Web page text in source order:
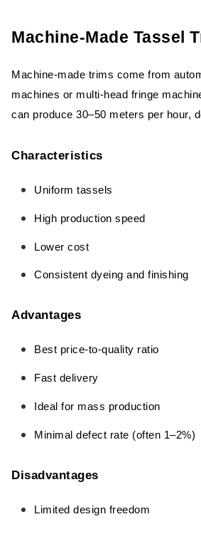
Machine-Made Tassel
Machine-made trims come from
machines or multi-head fringe
can produce 30–50 meters per hour,
Characteristics
Uniform tassels
High production speed
Lower cost
Consistent dyeing and finishing
Advantages
Best price-to-quality ratio
Fast delivery
Ideal for mass production
Minimal defect rate (often 1–2%)
Disadvantages
Limited design freedom